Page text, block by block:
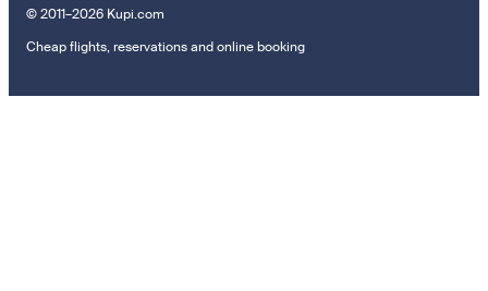
© 2011–2026 Kupi.com
Cheap flights, reservations and online booking